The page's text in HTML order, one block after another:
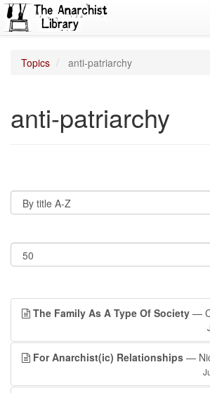
Topics anti-patriarchy
anti-patriarchy
The Family As A Type Of Society —
For Anarchist(ic) Relationships —